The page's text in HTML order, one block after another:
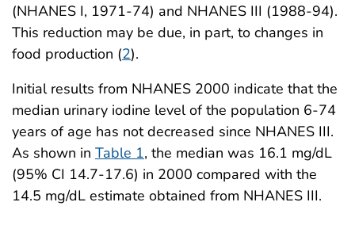
(NHANES I, 1971-74) and NHANES III (1988-94).
This reduction may be due, in part, to changes in
food production (2).
Initial results from NHANES 2000 indicate that the
median urinary iodine level of the population 6-74
years of age has not decreased since NHANES III.
As shown in Table 1, the median was 16.1 mg/dL
(95% CI 14.7-17.6) in 2000 compared with the
14.5 mg/dL estimate obtained from NHANES III.